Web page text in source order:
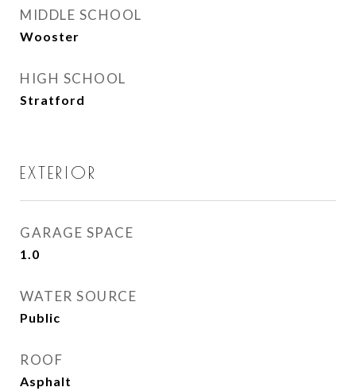
MIDDLE SCHOOL
Wooster
HIGH SCHOOL
Stratford
EXTERIOR
GARAGE SPACE
1.0
WATER SOURCE
Public
ROOF
Asphalt